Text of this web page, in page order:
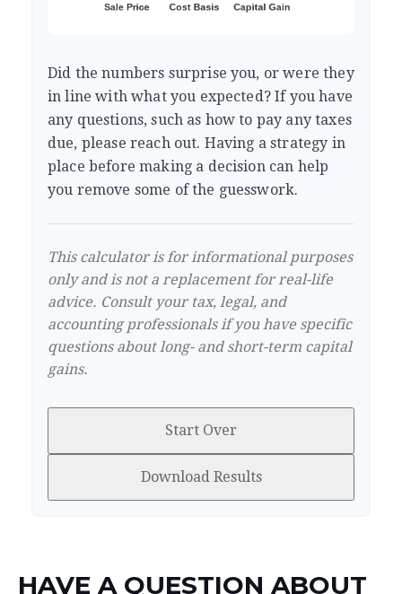
Did the numbers surprise you, or were they
in line with what you expected? If you have
any questions, such as how to pay any taxes
due, please reach out. Having a strategy in
place before making a decision can help
you remove some of the guesswork.
This calculator is for informational purposes
only and is not a replacement for real-life
advice. Consult your tax, legal, and
accounting professionals if you have specific
questions about long- and short-term capital
gains.
Start Over
Download Results
HAVE A QUESTION ABOUT